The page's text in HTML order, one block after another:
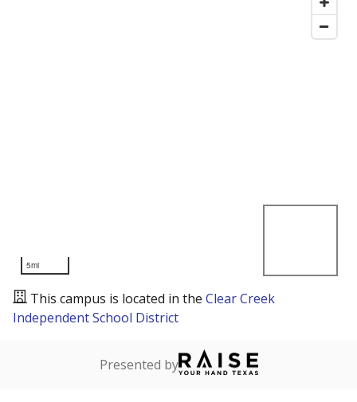
5mi
This campus is located in the Clear Creek
Independent School District
Presented by